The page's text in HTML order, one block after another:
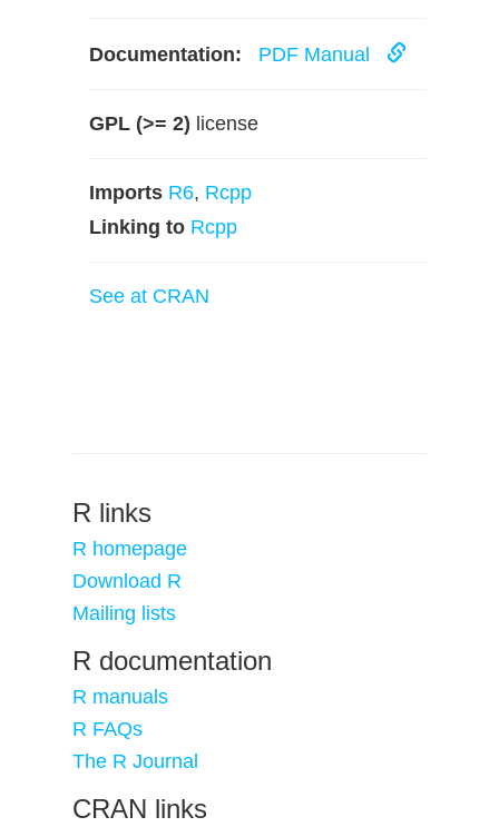
Documentation: PDF Manual
GPL (>= 2) license
Imports R6, Rcpp
Linking to Rcpp
See at CRAN
R links
R homepage
Download R
Mailing lists
R documentation
R manuals
R FAQs
The R Journal
CRAN links